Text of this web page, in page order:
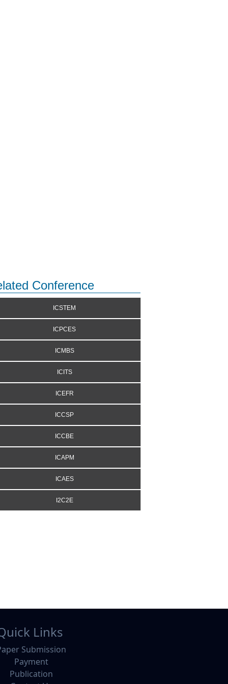
Conference
ICSTEM
ICPCES
ICMBS
ICITS
ICEFR
ICCSP
ICCBE
ICAPM
ICAES
I2C2E
Links
Submission
Payment
Publication